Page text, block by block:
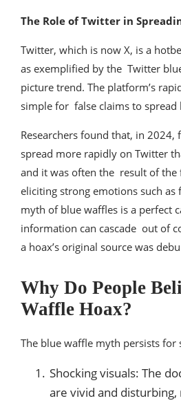
The Role of Twitter in
Twitter, which is now X, is a
as exemplified by the Twitter
picture trend. The platform’s
simple for false claims to spread
Researchers found that, in 2024,
spread more rapidly on Twitter
and it was often the result of the
eliciting strong emotions such as
myth of blue waffles is a perfect
information can cascade out of
a hoax’s original source was
Why Do People
Waffle Hoax?
The blue waffle myth persists for
Shocking visuals: The
are vivid and